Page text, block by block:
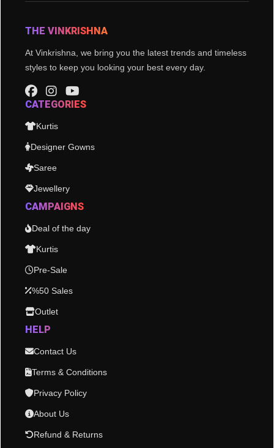
THE VINKRISHNA
At Vinkrishna, we bring you the latest trends and timeless
styles to keep you looking your best every day.
CATEGORIES
Kurtis
Designer Gowns
Saree
Jewellery
CAMPAIGNS
Deal of the day
Kurtis
Pre-Sale
%50 Sales
Outlet
HELP
Contact Us
Terms & Conditions
Privacy Policy
About Us
Refund & Returns